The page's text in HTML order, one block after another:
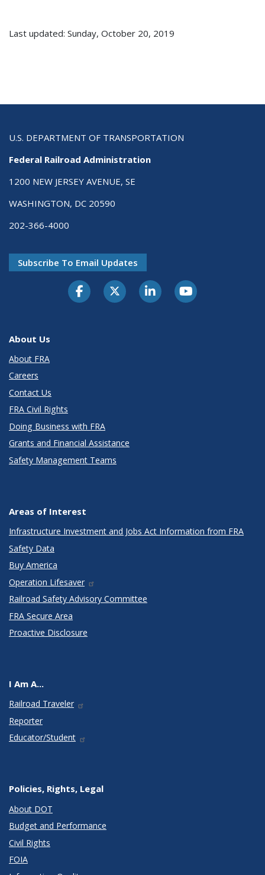
Last updated: Sunday, October 20, 2019
U.S. DEPARTMENT OF TRANSPORTATION
Federal Railroad Administration
1200 NEW JERSEY AVENUE, SE
WASHINGTON, DC 20590
202-366-4000
Subscribe To Email Updates
About Us
About FRA
Careers
Contact Us
FRA Civil Rights
Doing Business with FRA
Grants and Financial Assistance
Safety Management Teams
Areas of Interest
Infrastructure Investment and Jobs Act Information from FRA
Safety Data
Buy America
Operation Lifesaver
Railroad Safety Advisory Committee
FRA Secure Area
Proactive Disclosure
I Am A...
Railroad Traveler
Reporter
Educator/Student
Policies, Rights, Legal
About DOT
Budget and Performance
Civil Rights
FOIA